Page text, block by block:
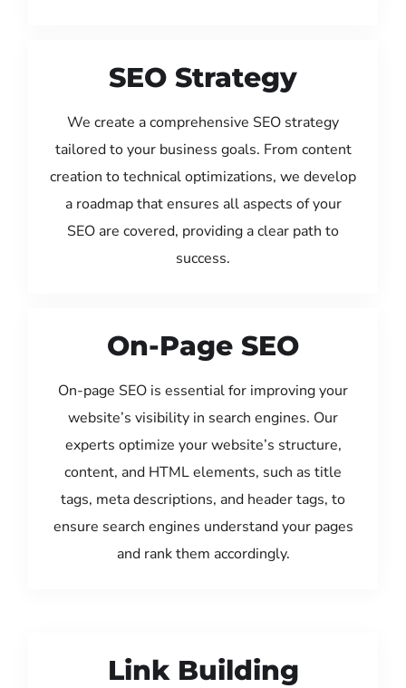
SEO Strategy
We create a comprehensive SEO strategy
tailored to your business goals. From content
creation to technical optimizations, we develop
a roadmap that ensures all aspects of your
SEO are covered, providing a clear path to
success.
On-Page SEO
On-page SEO is essential for improving your
website’s visibility in search engines. Our
experts optimize your website’s structure,
content, and HTML elements, such as title
tags, meta descriptions, and header tags, to
ensure search engines understand your pages
and rank them accordingly.
Link Building